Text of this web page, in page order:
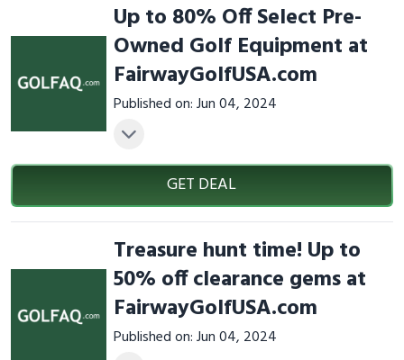
Up to 80% Off Select Pre-
Owned Golf Equipment at
FairwayGolfUSA.com
Published on: Jun 04, 2024
GET DEAL
Treasure hunt time! Up to
50% off clearance gems at
FairwayGolfUSA.com
Published on: Jun 04, 2024